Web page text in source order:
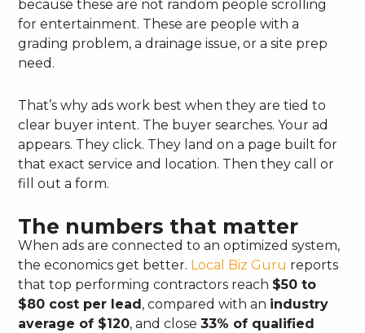
because these are not random people scrolling
for entertainment. These are people with a
grading problem, a drainage issue, or a site prep
need.
That’s why ads work best when they are tied to
clear buyer intent. The buyer searches. Your ad
appears. They click. They land on a page built for
that exact service and location. Then they call or
fill out a form.
The numbers that matter
When ads are connected to an optimized system,
the economics get better. Local Biz Guru reports
that top performing contractors reach $50 to
$80 cost per lead , compared with an industry
average of $120, and close33% of qualified